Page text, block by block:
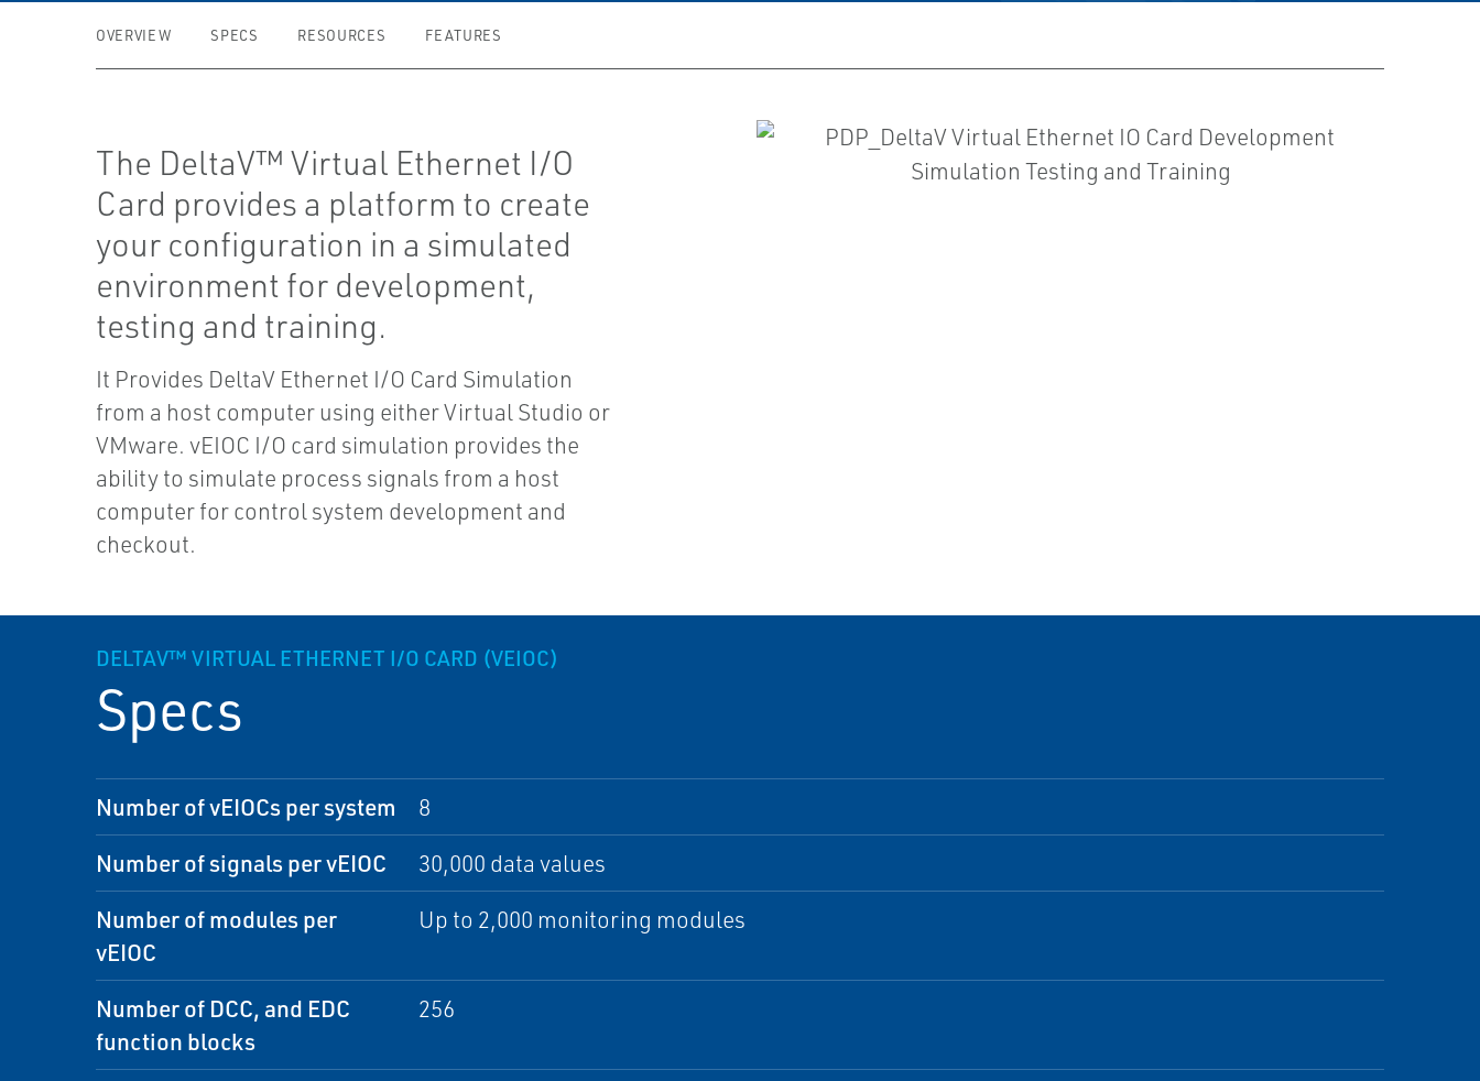
OVERVIEW SPECS RESOURCES FEATURES
The DeltaV™ Virtual Ethernet I/O
Card provides a platform to create
your configuration in a simulated
environment for development,
testing and training.
It Provides DeltaV Ethernet I/O Card Simulation
from a host computer using either Virtual Studio or
VMware. vEIOC I/O card simulation provides the
ability to simulate process signals from a host
computer for control system development and
checkout.
DELTAV™ VIRTUAL ETHERNET I/O CARD (VEIOC)
Specs
Number of vEIOCs per system 8
Number of signals per vEIOC 30,000 data values
Number of modules per
vEIOC
Up to 2,000 monitoring modules
Number of DCC, and EDC
function blocks
256